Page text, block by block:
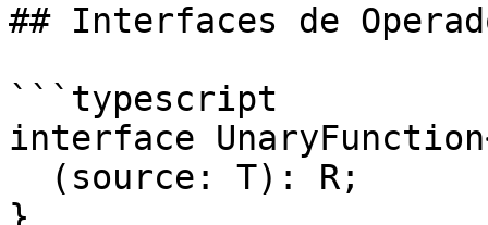
## Interfaces de
```typescript
interface
}